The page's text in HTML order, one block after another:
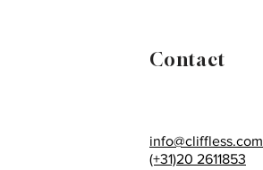
Contact
info@cliffless.com
(+31)20 2611853